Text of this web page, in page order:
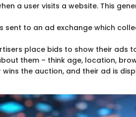
a user visits a website. This
sent to an ad exchange which
place bids to show their ads
them – think age, location,
the auction, and their ad is